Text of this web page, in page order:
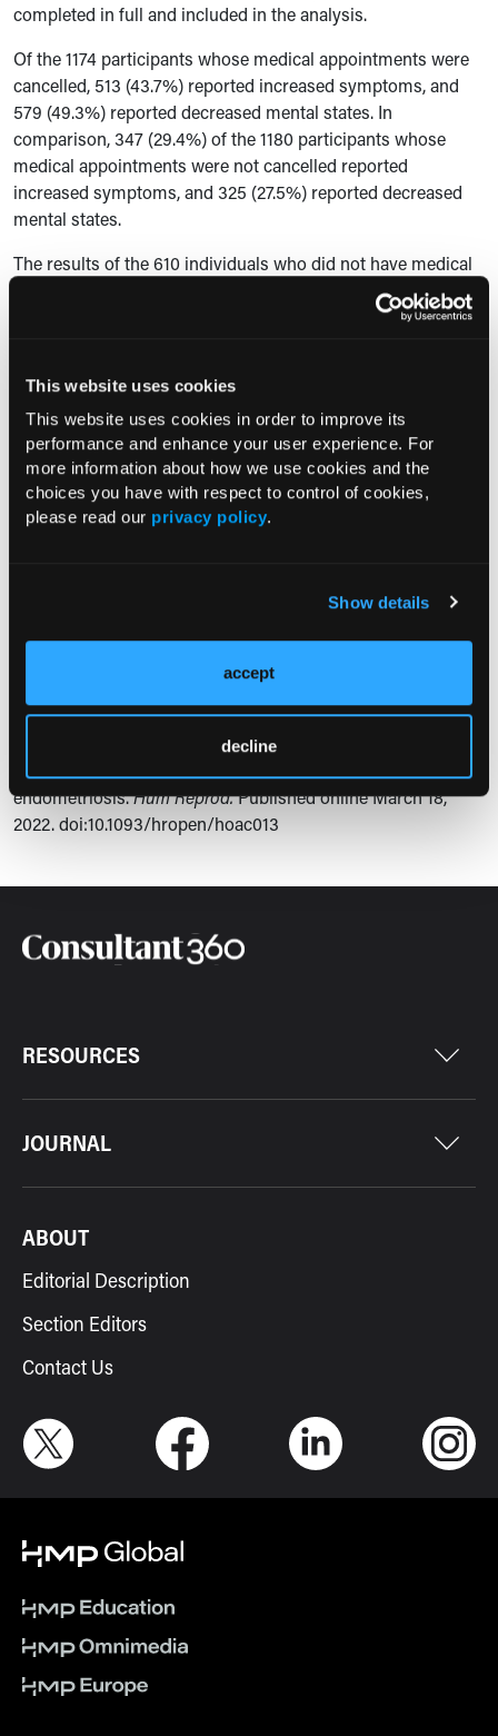
This website uses cookies
This website uses cookies in order to improve its
performance and enhance your user experience. For
more information about how we use cookies and the
choices you have with respect to control of cookies,
please read our privacy policy.
Show details
accept
decline
completed in full and included in the analysis.
Of the 1174 participants whose medical appointments were
cancelled, 513 (43.7%) reported increased symptoms, and
579 (49.3%) reported decreased mental states. In
comparison, 347 (29.4%) of the 1180 participants whose
medical appointments were not cancelled reported
increased symptoms, and 325 (27.5%) reported decreased
mental states.
The results of the 610 individuals who did not have medical
appointments planned were similar to the participants who
kept their appointments. Increased symptoms were reported
“Our study reveals a clear correlation between the
deterioration of the reported physical and mental state, and
impaired medical are for patients suffering from
endometriosis during the COVID-19 pandemic,” researchers
concluded.
Reference:
Ashkenazi MS, Huseby OL, Kroken G, et al. COVID-19
pandemic and consequential effect on patients with
endometriosis.Hum Reprod.Published online March 18,
2022.doi:10.1093/hropen/hoac013
RESOURCES
JOURNAL
ABOUT
Editorial Description
Section Editors
Contact Us